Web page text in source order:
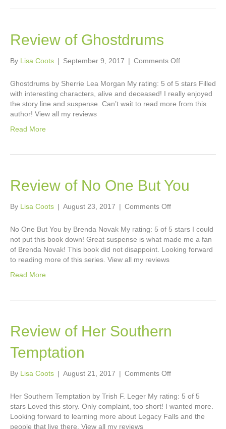
Review of Ghostdrums
By Lisa Coots | September 9, 2017 | Comments Offon
of
Ghostdrums
Ghostdrums by Sherrie Lea Morgan My rating: 5 of 5 stars Filled
with interesting characters, alive and deceased! I really enjoyed
the story line and suspense. Can’t wait to read more from this
author! View all my reviews
Read More
Review of No One But You
By Lisa Coots | August 23, 2017 | Comments Offon
of
No
One
No One But You by Brenda Novak My rating: 5 of 5 stars I could
not put this book down! Great suspense is what made me a fan
of Brenda Novak! This book did not disappoint. Looking forward
to reading more of this series. View all my reviews
Read More
Review of Her Southern
Temptation
By Lisa Coots | August 21, 2017 | Comments Offon
Southern
Her Southern Temptation by Trish F. Leger My rating: 5 of 5
stars Loved this story. Only complaint, too short! I wanted more.
Looking forward to learning more about Legacy Falls and the
people that live there. View all my reviews